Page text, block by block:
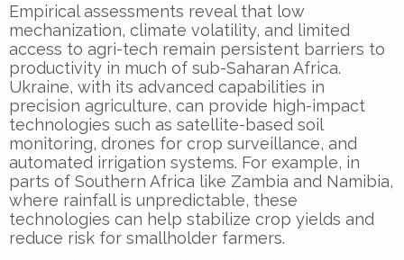
Empirical assessments reveal that low
mechanization, climate volatility, and limited
access to agri-tech remain persistent barriers to
productivity in much of sub-Saharan Africa.
Ukraine, with its advanced capabilities in
precision agriculture, can provide high-impact
technologies such as satellite-based soil
monitoring, drones for crop surveillance, and
automated irrigation systems. For example, in
parts of Southern Africa like Zambia and Namibia,
where rainfall is unpredictable, these
technologies can help stabilize crop yields and
reduce risk for smallholder farmers.